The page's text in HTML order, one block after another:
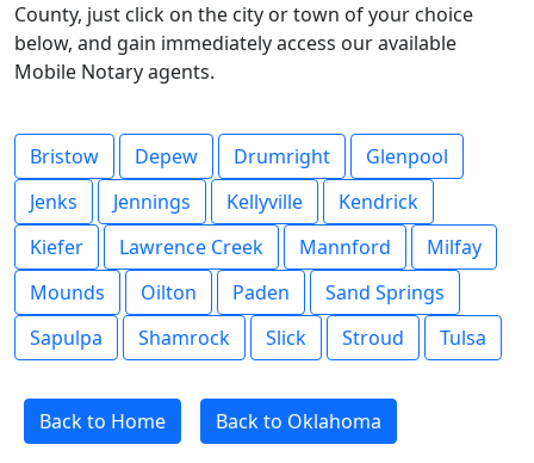
County, just click on the city or town of your choice
below, and gain immediately access our available
Mobile Notary agents.
Bristow Depew Drumright
Glenpool
Jenks
Jennings Kellyville
Kendrick
Kiefer
Lawrence Creek Mannford
Milfay
Mounds
Oilton Paden
Sand Springs
Sapulpa
Shamrock Slick Stroud Tulsa
Back to Home Back to Oklahoma